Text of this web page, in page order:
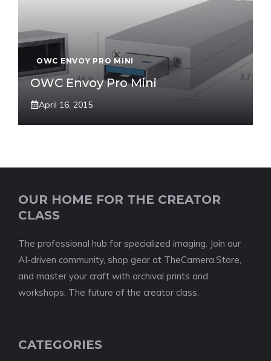
OWC ENVOY PRO MINI
OWC Envoy Pro Mini
April 16, 2015
OUR HOME FOR THE CREATOR
CLASS
The professional hub for specialized imaging. Join our
AI-driven community, shop gear at TheCamera.Store,
and master your craft with archival prints and
workshops. The future of the creator class.
CATEGORIES